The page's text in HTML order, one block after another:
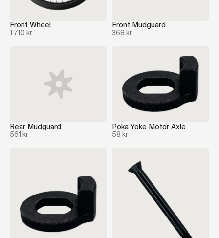
Front Wheel
1 710 kr
Front Mudguard
368 kr
Rear Mudguard
561 kr
Poka Yoke Motor Axle
58 kr